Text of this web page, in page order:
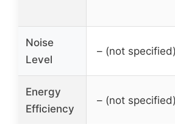
Noise
Level
– (not specified)
Energy
Efficiency
– (not specified)